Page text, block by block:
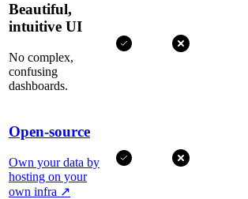
Beautiful,
intuitive UI
No complex,
confusing
dashboards.
Open-source
Own your data by
hosting on your
own infra ↗